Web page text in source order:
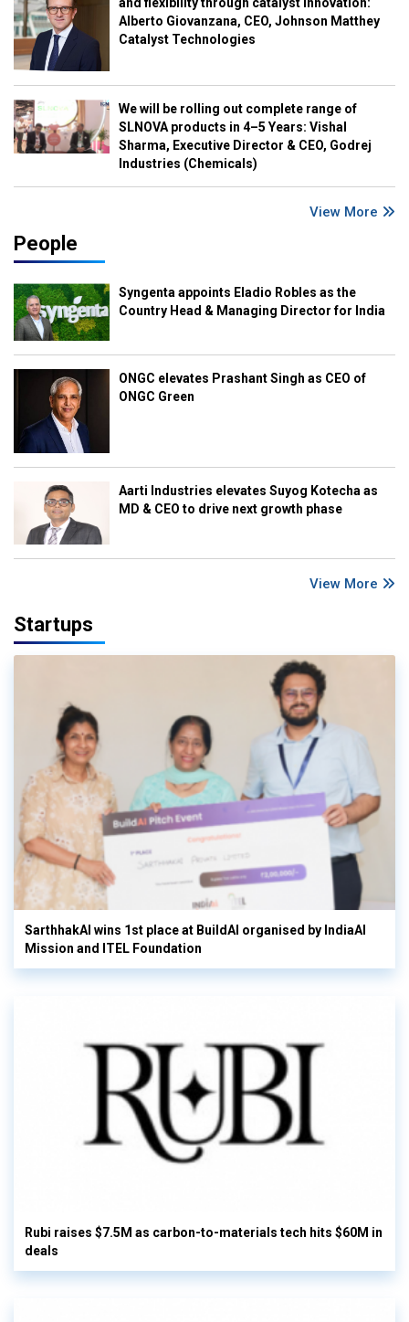
and flexibility through catalyst innovation:
Alberto Giovanzana, CEO, Johnson Matthey
Catalyst Technologies
We will be rolling out complete range of
SLNOVA products in 4–5 Years: Vishal
Sharma, Executive Director & CEO, Godrej
Industries (Chemicals)
View More
People
Syngenta appoints Eladio Robles as the
Country Head & Managing Director for India
ONGC elevates Prashant Singh as CEO of
ONGC Green
Aarti Industries elevates Suyog Kotecha as
MD & CEO to drive next growth phase
View More
Startups
SarthhakAI wins 1st place at BuildAI organised by IndiaAI
Mission and ITEL Foundation
Rubi raises $7.5M as carbon-to-materials tech hits $60M in
deals